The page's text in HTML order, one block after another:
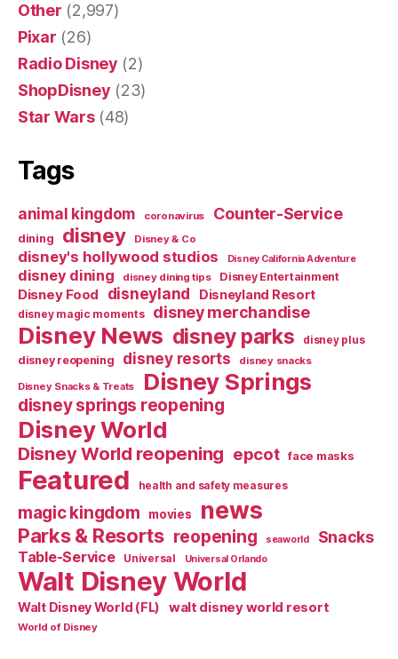
Other (2,997)
Pixar (26)
Radio Disney (2)
ShopDisney (23)
Star Wars(48)
Tags
animal kingdom coronavirus Counter-Service
dining disney Disney & Co
disney's hollywood studios Disney California Adventure
disney dining disney dining tips Disney Entertainment
Disney Food disneyland Disneyland Resort
disney magic moments disney merchandise
Disney News disney parks disney plus
disney reopening disney resorts disney snacks
Disney Snacks & Treats Disney Springs
disney springs reopening
Disney World
Disney World reopening epcot face masks
Featured health and safety measures
magic kingdom movies news
Parks & Resorts reopening seaworld Snacks
Table-Service Universal Universal Orlando
Walt Disney World
Walt Disney World (FL) walt disney world resort
World of Disney